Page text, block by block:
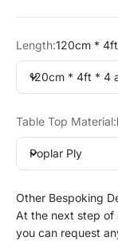
Length:120cm *
120cm * 4ft * 4
Table Top Material:
Poplar Ply
Other Bespoking
At the next step of
you can request